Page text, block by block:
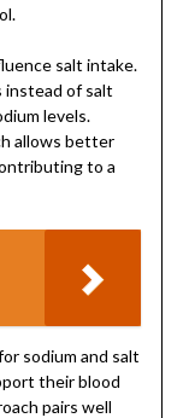
salt intake.
instead of salt
levels.
allows better
to a
sodium and salt
their blood
pairs well